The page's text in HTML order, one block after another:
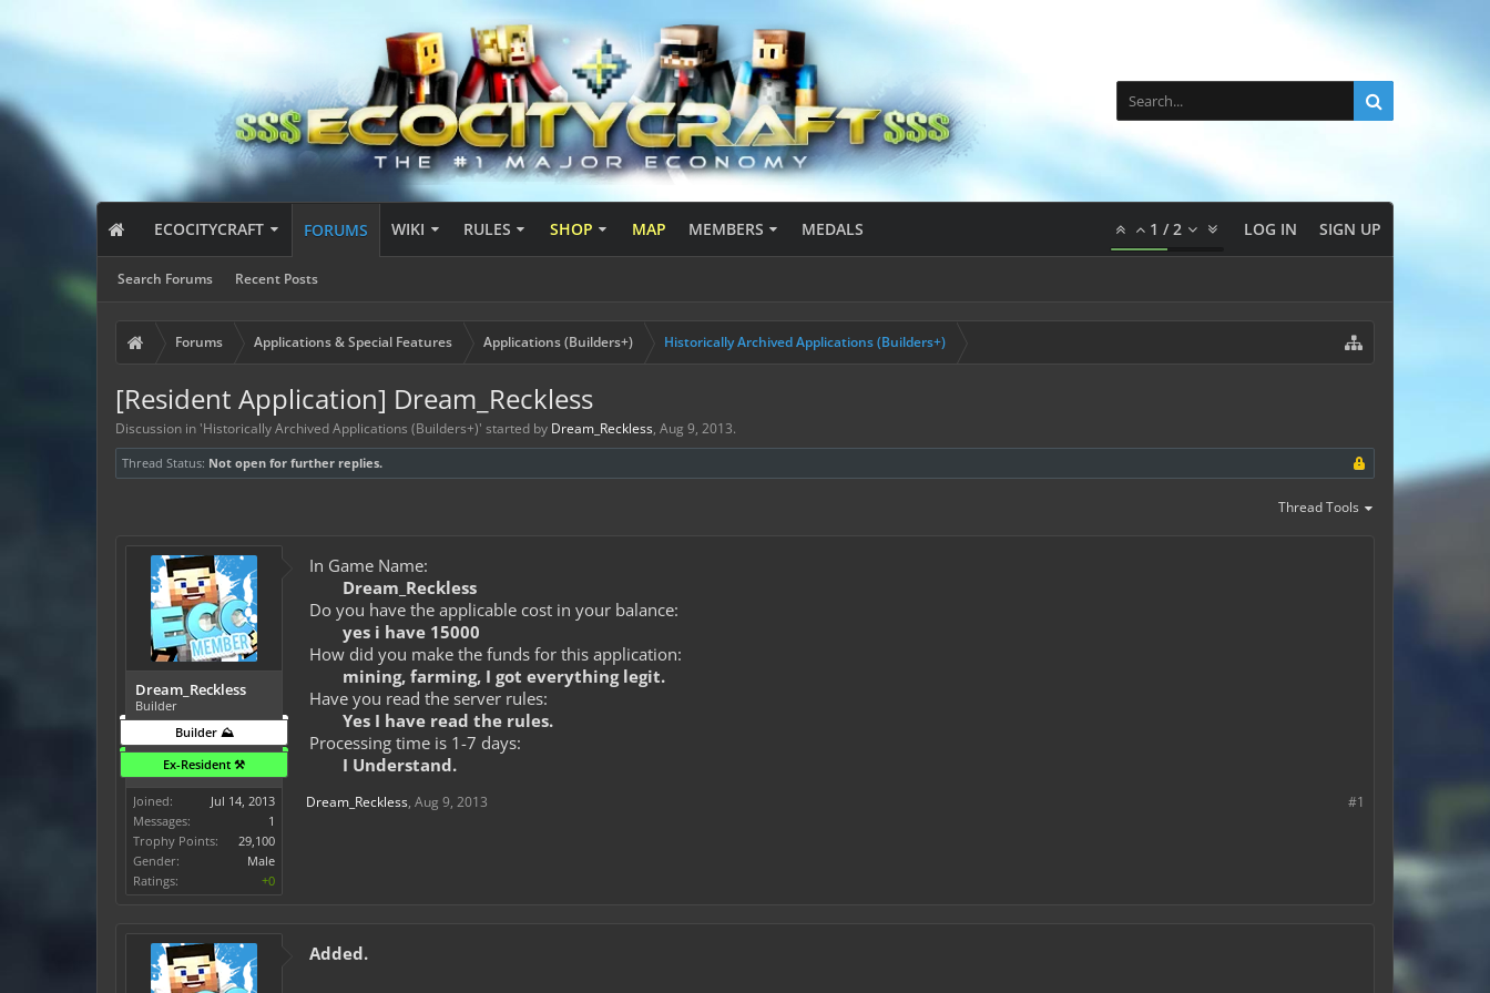
ECOCITYCRAFT FORUMS
Search Forums Recent Posts
WIKI RULES SHOP MAP MEMBERS MEDALS 1 /2 LOG IN SIGN UP
Forums Applications & Special Features Applications (Builders+) Historically Archived Applications (Builders+)
[Resident Application] Dream_Reckless
Discussion in 'Historically Archived Applications (Builders+)' started by Dream_Reckless, Aug 9, 2013.
Thread Status: Not open for further replies.
Thread Tools
Dream_Reckless
Builder
Builder ⛰️
Ex-Resident ⚒️
Joined:
Jul 14, 2013
Messages:
1
Trophy Points:
29,100
Gender:
Male
Ratings:
+0
In Game Name:
Dream_Reckless
Do you have the applicable cost in your balance:
yes i have 15000
How did you make the funds for this application:
mining, farming, I got everything legit.
Have you read the server rules:
Yes I have read the rules.
Processing time is 1-7 days:
I Understand.
#1
Dream_Reckless, Aug 9, 2013
Added.